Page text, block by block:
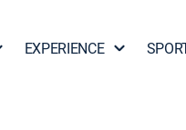
EXPERIENCE